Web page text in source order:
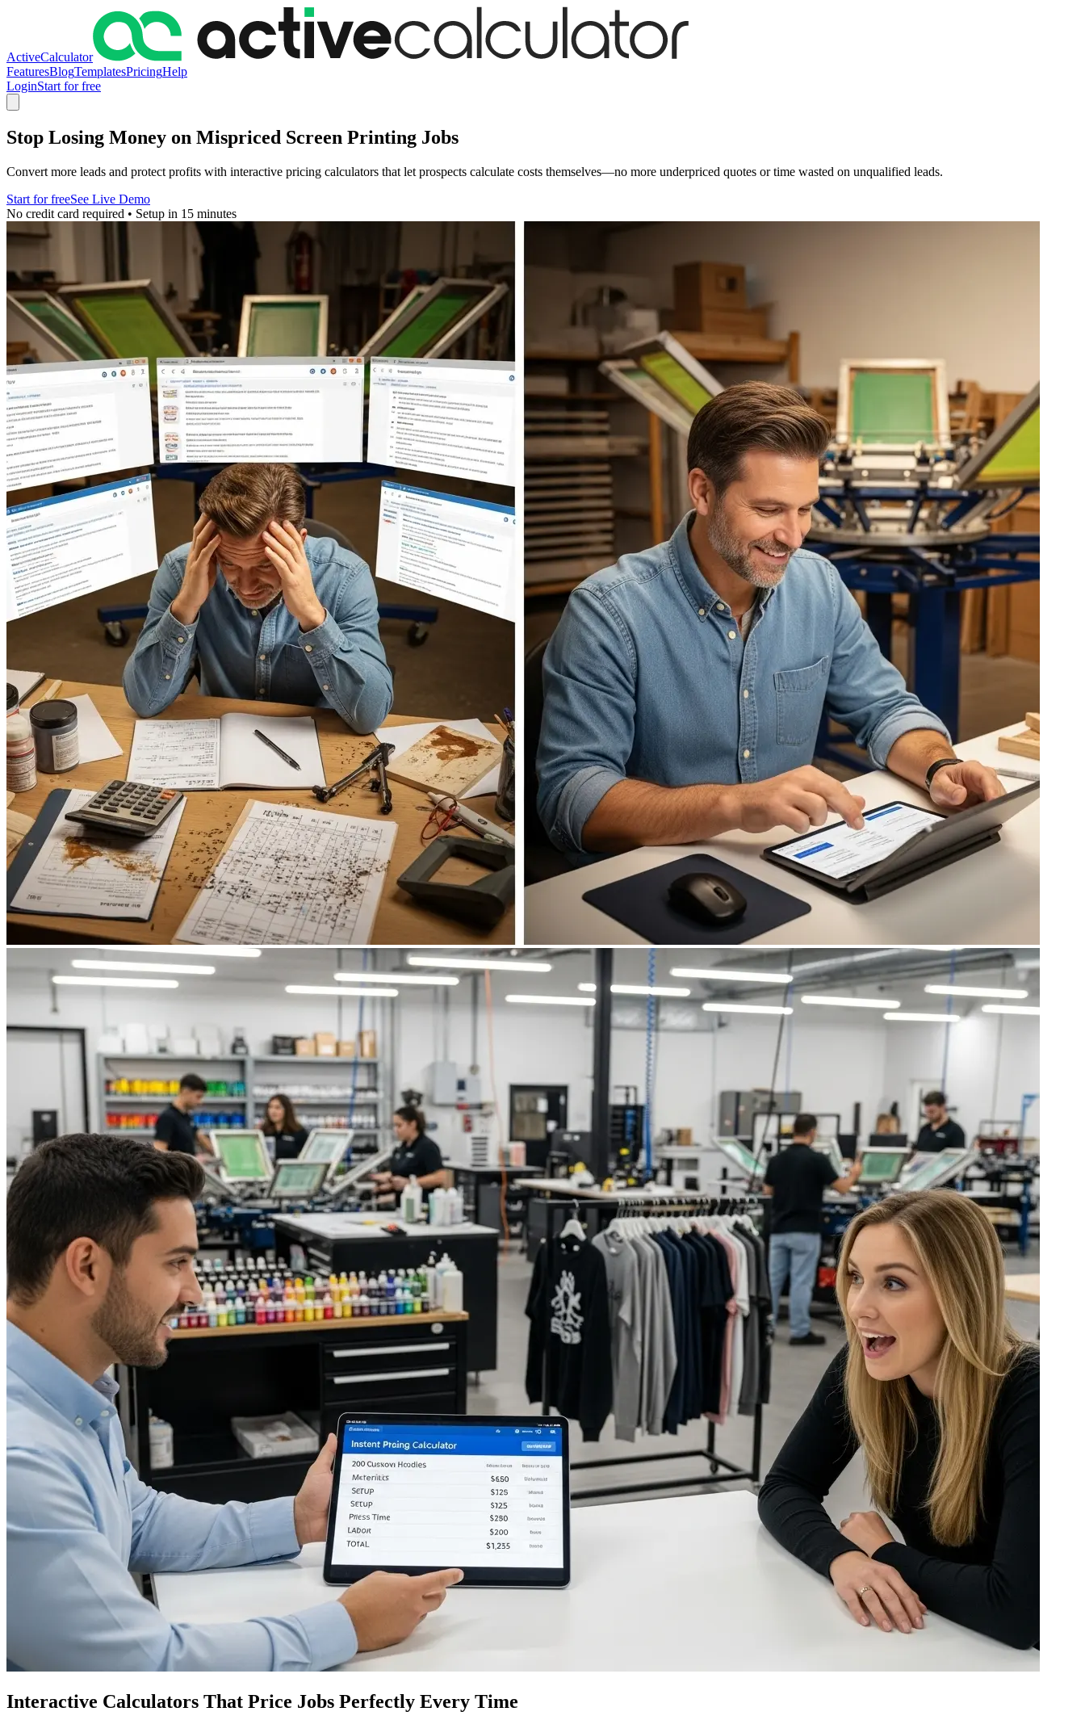
ActiveCalculator
FeaturesBlogTemplatesPricingHelp
LoginStart for free
Stop Losing Money on Mispriced Screen Printing Jobs
Convert more leads and protect profits with interactive pricing calculators that let prospects calculate costs themselves—no more underpriced quotes or time wasted on unqualified leads.
Start for freeSee Live Demo
No credit card required • Setup in 15 minutes
Interactive Calculators That Price Jobs Perfectly Every Time